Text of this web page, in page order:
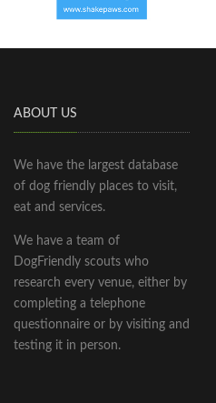
ABOUT US
We have the largest database
of dog friendly places to visit,
eat and services.
We have a team of
DogFriendly scouts who
research every venue, either by
completing a telephone
questionnaire or by visiting and
testing it in person.